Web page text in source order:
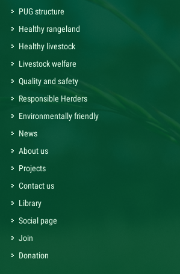
PUG structure
Healthy rangeland
Healthy livestock
Livestock welfare
Quality and safety
Responsible Herders
Environmentally friendly
News
About us
Projects
Contact us
Library
Social page
Join
Donation